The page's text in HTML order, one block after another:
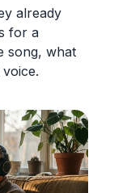
already
for a
song, what